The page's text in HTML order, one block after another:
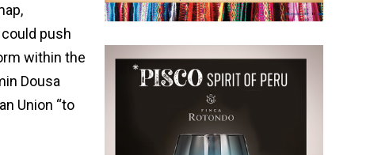
push
within the
Dousa
Union “to